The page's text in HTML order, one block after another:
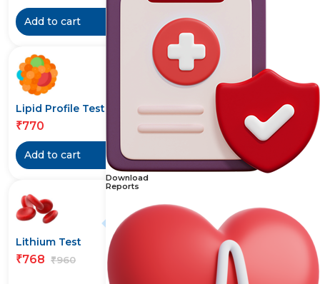
Download
Reports
Add to cart Add to cart
Lipid Profile Test
₹770
Add to cart
Lipoprotein-(a) Test
1,430
1,144
20% off
Lithium Test
₹960
₹768
20% off
Liver Function Test (LFT)